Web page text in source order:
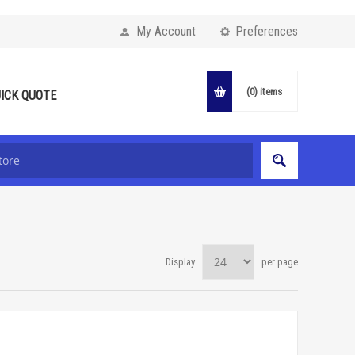
Preferences
My Account
QUOTE (0) items
Display per page